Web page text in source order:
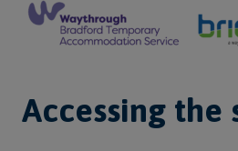
Accessing the